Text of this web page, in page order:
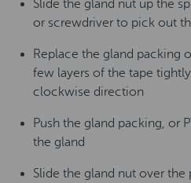
Slide the gland nut up the
or screwdriver to pick out
Replace the gland packing
few layers of the tape
clockwise direction
Push the gland packing, or
the gland
Slide the gland nut over